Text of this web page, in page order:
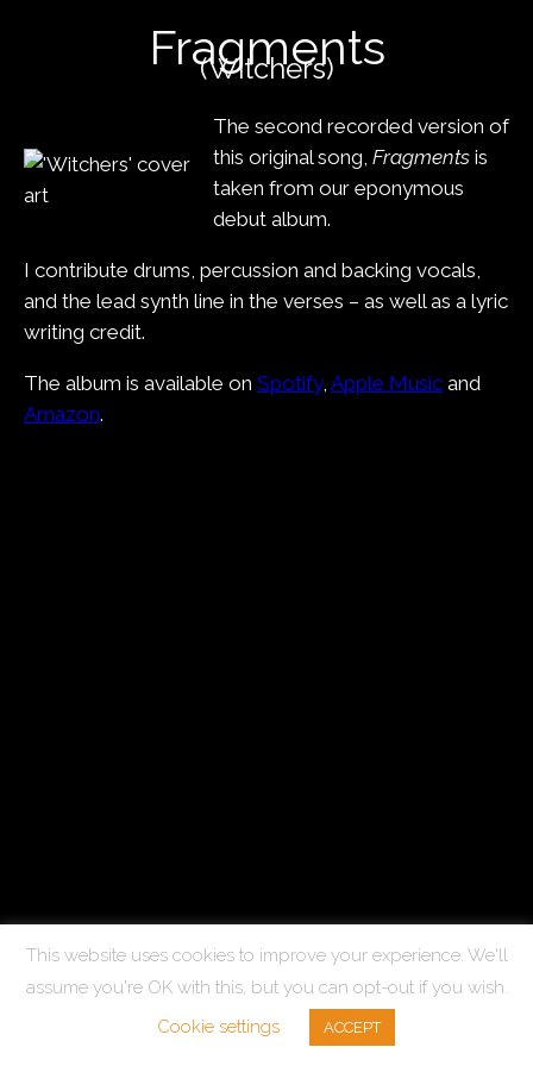
Fragments
(Witchers)
The second recorded version of
this original song, Fragmentsis
taken from our eponymous
debut album.
I contribute drums, percussion and backing vocals,
and the lead synth line in the verses – as well as a lyric
writing credit.
The album is available on Spotify, Apple Music and
Amazon.
This website uses cookies to improve your experience. We'll
assume you're OK with this, but you can opt-out if you wish.
Cookie settings
ACCEPT